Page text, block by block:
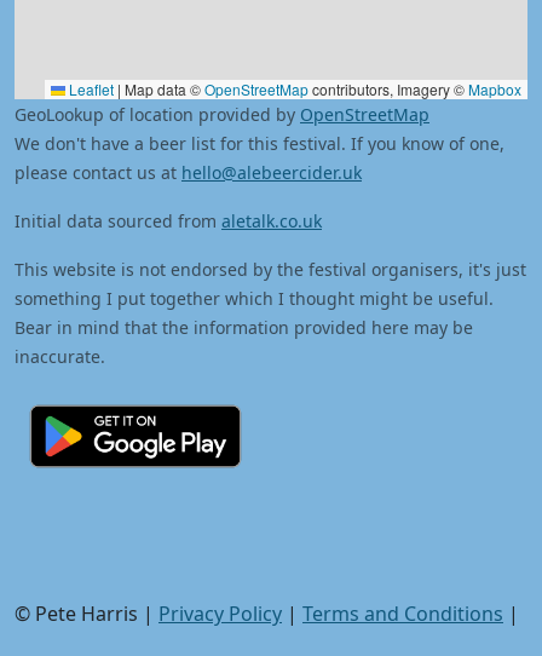
Leaflet | Map data ©OpenStreetMapcontributors, Imagery ©Mapbox
GeoLookup of location provided by OpenStreetMap
We don't have a beer list for this festival. If you know of one,
please contact us at hello@alebeercider.uk
Initial data sourced from aletalk.co.uk
This website is not endorsed by the festival organisers, it's just
something I put together which I thought might be useful.
Bear in mind that the information provided here may be
inaccurate.
© Pete Harris | Privacy Policy | Terms and Conditions |